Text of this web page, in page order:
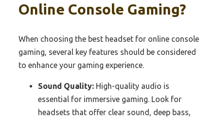
Online Console Gaming?
When choosing the best headset for online console
gaming, several key features should be considered
to enhance your gaming experience.
Sound Quality: High-quality audio is
essential for immersive gaming. Look for
headsets that offer clear sound, deep bass,